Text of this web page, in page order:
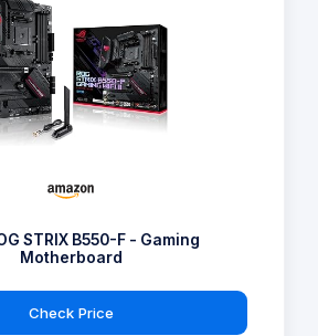
STRIX B550-F - Gaming
Motherboard
Check Price